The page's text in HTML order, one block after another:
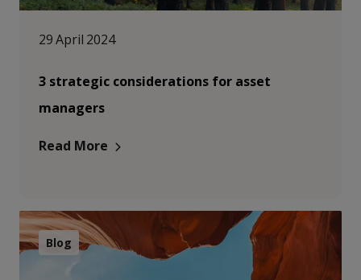
29 April 2024
3 strategic considerations for asset
managers
Read More
Blog